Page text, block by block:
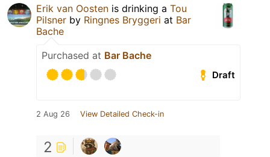
Erik van Oosten is drinking a Tou
Pilsner by Ringnes Bryggeri at Bar
Bache
Purchased at Bar Bache
Draft
2 Aug 26 View Detailed Check-in
2